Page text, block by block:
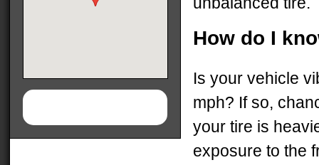
How do I
Is your vehicle
mph? If so,
your tire is
exposure to the